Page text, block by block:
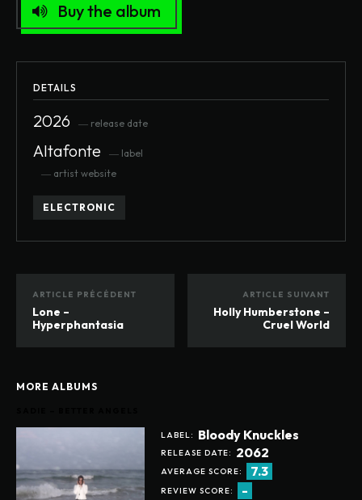
Buy the album
DETAILS
2026 ― release date
Altafonte
― label
― artist website
ELECTRONIC
ARTICLE PRÉCÉDENT
Lone –
Hyperphantasia
ARTICLE SUIVANT
Holly Humberstone –
Cruel World
MORE ALBUMS
LABEL: Bloody Knuckles
RELEASE DATE: 2062
AVERAGE SCORE: 7.3
REVIEW SCORE: -